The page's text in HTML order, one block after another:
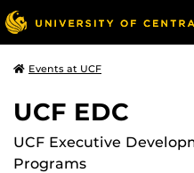
Events at UCF
UCF EDC
UCF Executive
Programs